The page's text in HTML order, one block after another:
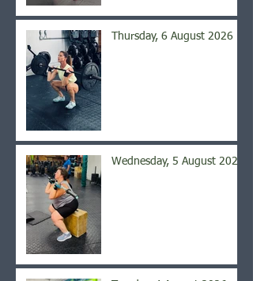
Thursday, 6 August 2026
Wednesday, 5 August 2026